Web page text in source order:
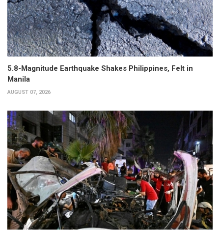
5.8-Magnitude Earthquake Shakes Philippines, Felt in
Manila
AUGUST 07, 2026